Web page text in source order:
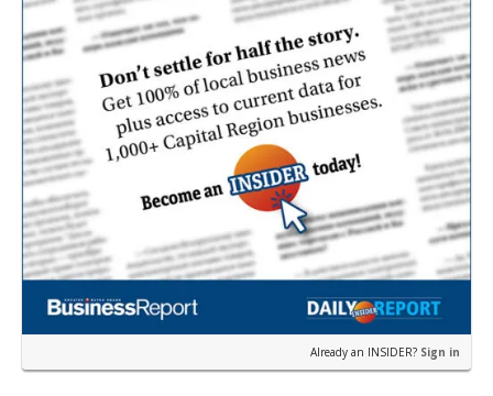
Already an INSIDER? Sign in